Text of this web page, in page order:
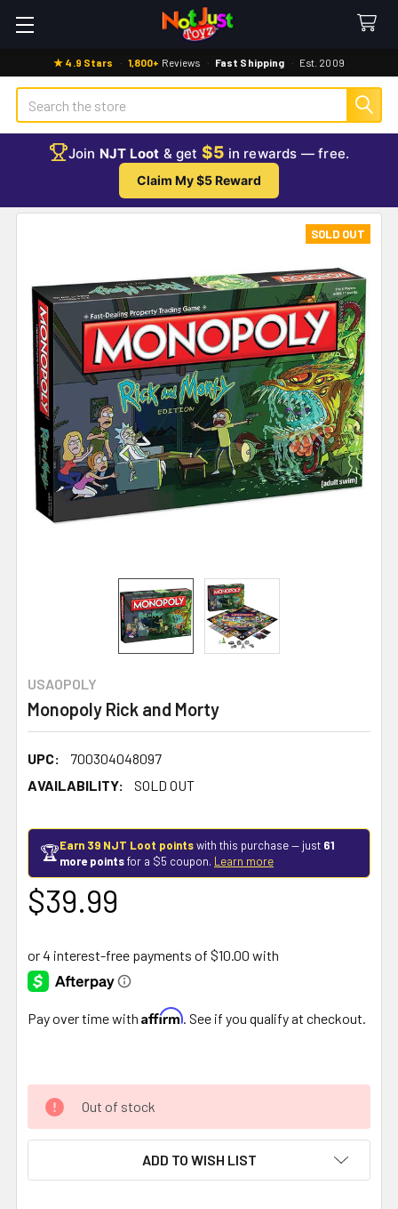
★ 4.9 Stars · 1,800+ Reviews · Fast Shipping · Est. 2009
Search
Join NJT Loot & get $5 in rewards — free.
Claim My $5 Reward
USAOPOLY
Monopoly Rick and Morty
UPC:
700304048097
AVAILABILITY:
SOLD OUT
SOLD OUT
🏆Earn 39 NJT Loot pointswith this purchase — just 61
more pointsfor a $5 coupon. Learn more
$39.99
Pay over time with Affirm . See if you qualify at checkout.
Out of stock
ADD TO WISH LIST